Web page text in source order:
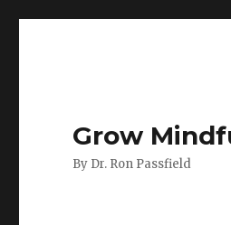
Grow
By Dr. Ron Passfield